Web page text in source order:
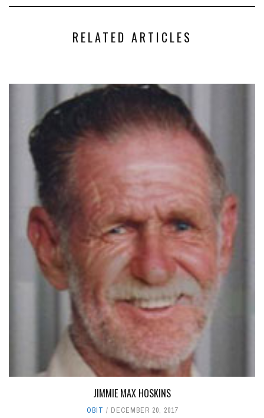
RELATED ARTICLES
JIMMIE MAX HOSKINS
OBIT DECEMBER 20, 2017